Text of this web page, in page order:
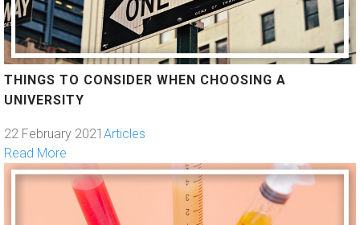
THINGS TO CONSIDER WHEN CHOOSING A
UNIVERSITY
22 February 2021 Articles
Read More